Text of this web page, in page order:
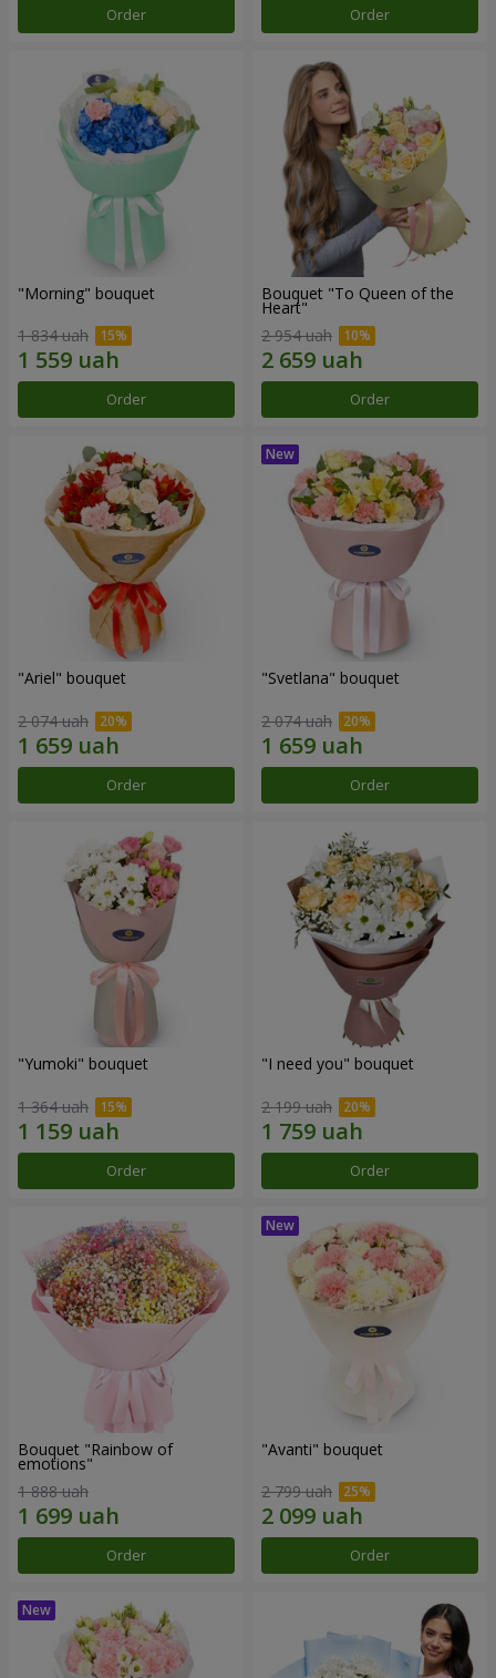
Order Order
"Morning" bouquet
1 834 uah
Order
Bouquet "To Queen of the
Heart"
2 954 uah
Order
"Ariel" bouquet
2 074 uah
Order
"Svetlana" bouquet
2 074 uah
Order
"Yumoki" bouquet
1 364 uah
Order
"I need you" bouquet
2 199 uah
Order
Bouquet "Rainbow of
emotions"
1 888 uah
Order
"Avanti" bouquet
2 799 uah
Order